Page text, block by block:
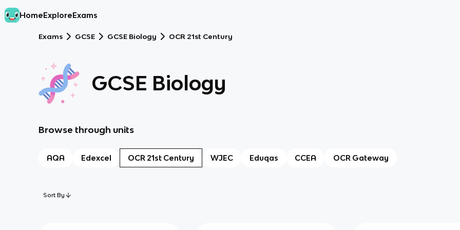
HomeExploreExams
Exams GCSE GCSE Biology OCR 21st Century
GCSE Biology
Browse through units
AQA Edexcel OCR 21st Century WJEC Eduqas CCEA OCR Gateway
Sort By